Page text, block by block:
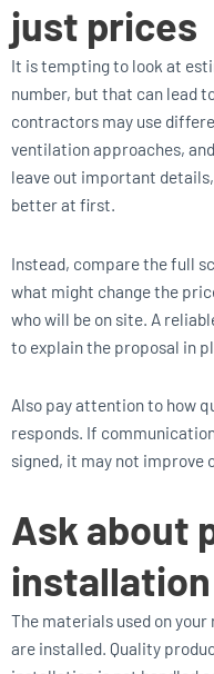
just prices
It is tempting to look at
number, but that can lead
contractors may use
ventilation approaches,
leave out important
better at first.
Instead, compare the full
what might change the
who will be on site. A
to explain the proposal in
Also pay attention to how
responds. If
signed, it may not improve
Ask about
The materials used on
are installed. Quality